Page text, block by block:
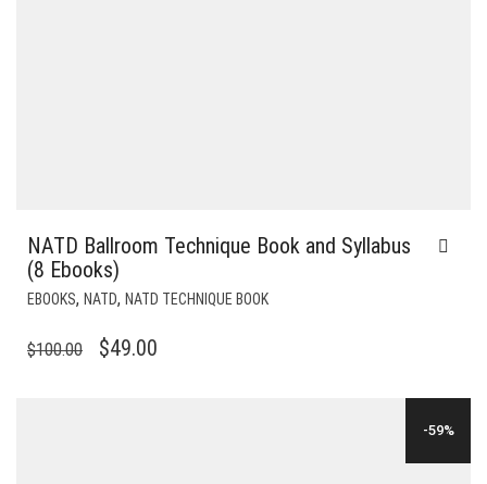
NATD Ballroom Technique Book and Syllabus
(8 Ebooks)
EBOOKS, NATD, NATD TECHNIQUE BOOK
$100.00
ORIGINAL
$49.00
-59%